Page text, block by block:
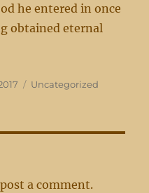
he entered in once
obtained eternal
Categories
Uncategorized
a comment.